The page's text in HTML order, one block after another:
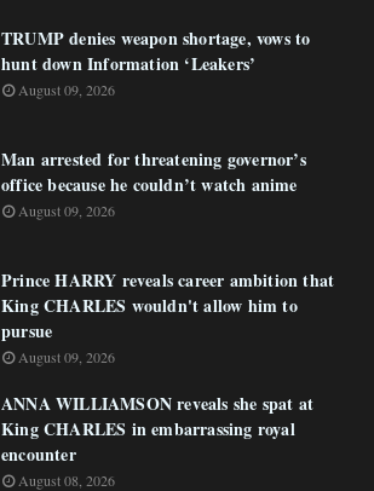
TRUMP denies weapon shortage, vows to
hunt down Information ‘Leakers’
August 09, 2026
Man arrested for threatening governor’s
office because he couldn’t watch anime
August 09, 2026
Prince HARRY reveals career ambition that
King CHARLES wouldn't allow him to
pursue
August 09, 2026
ANNA WILLIAMSON reveals she spat at
King CHARLES in embarrassing royal
encounter
August 08, 2026